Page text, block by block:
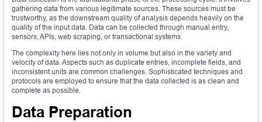
gathering data from various legitimate sources. These sources must be
trustworthy, as the downstream quality of analysis depends heavily on the
quality of the input data. Data can be collected through manual entry,
sensors, APIs, web scraping, or transactional systems.
The complexity here lies not only in volume but also in the variety and
velocity of data. Aspects such as duplicate entries, incomplete fields, and
inconsistent units are common challenges. Sophisticated techniques and
protocols are employed to ensure that the data collected is as clean and
complete as possible.
Data Preparation